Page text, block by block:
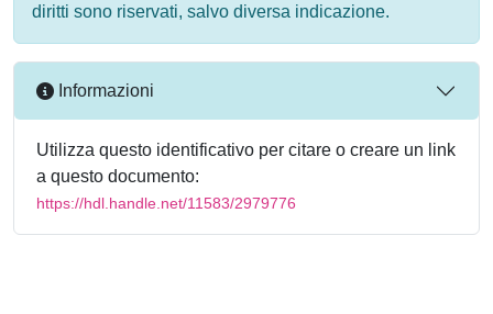
diritti sono riservati, salvo diversa indicazione.
Informazioni
Utilizza questo identificativo per citare o creare un link
a questo documento:
https://hdl.handle.net/11583/2979776